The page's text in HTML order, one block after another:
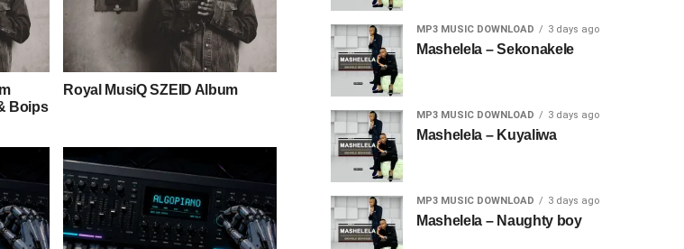
Boips
Royal MusiQ SZEID Album
MP3 MUSIC DOWNLOAD 3 days ago
Mashelela – Sekonakele
MP3 MUSIC DOWNLOAD 3 days ago
Mashelela – Kuyaliwa
MP3 MUSIC DOWNLOAD 3 days ago
Mashelela – Naughty boy